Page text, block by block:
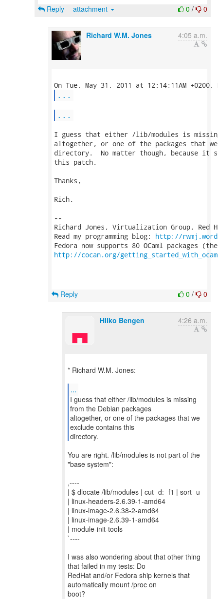
0 / 0
Reply attachment
Richard W.M. Jones 4:05 a.m.
...
...
I guess that either /lib/modules is
altogether, or one of the packages that
directory.  No matter though, because it
this patch.
Thanks,
Rich.
--
Richard Jones, Virtualization Group, Red
Read my programming blog: http://
http://cocan.org/
0 / 0
Reply
Hilko Bengen 4:26 a.m.
* Richard W.M. Jones:
...
I guess that either /lib/modules is missing
from the Debian packages
altogether, or one of the packages that we
exclude contains this
directory.
You are right. /lib/modules is not part of the
"base system":
,----
| $ dlocate /lib/modules | cut -d: -f1 | sort -u
| linux-headers-2.6.39-1-amd64
| linux-image-2.6.38-2-amd64
| linux-image-2.6.39-1-amd64
| module-init-tools
`----
I was also wondering about that other thing
that failed in my tests: Do
RedHat and/or Fedora ship kernels that
automatically mount /proc on
boot?